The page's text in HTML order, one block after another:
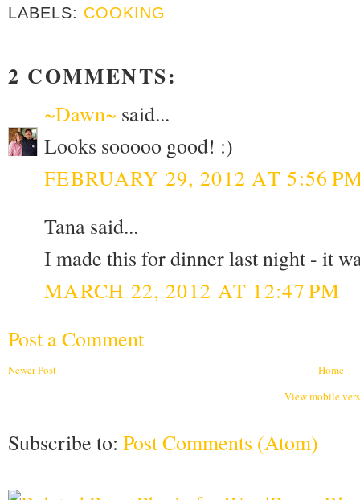
LABELS: COOKING
2 COMMENTS:
~Dawn~ said...
Looks sooooo good! :)
FEBRUARY 29, 2012 AT 5:56
Tana said...
I made this for dinner last night - it
MARCH 22, 2012 AT 12:47 PM
Post a Comment
Newer Post
Home
View mobile
Subscribe to: Post Comments (Atom)